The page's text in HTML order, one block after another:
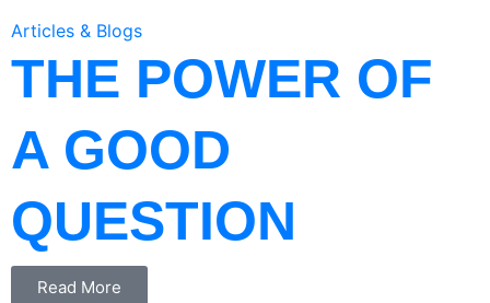
Articles & Blogs
THE POWER OF
A GOOD
QUESTION
Read More